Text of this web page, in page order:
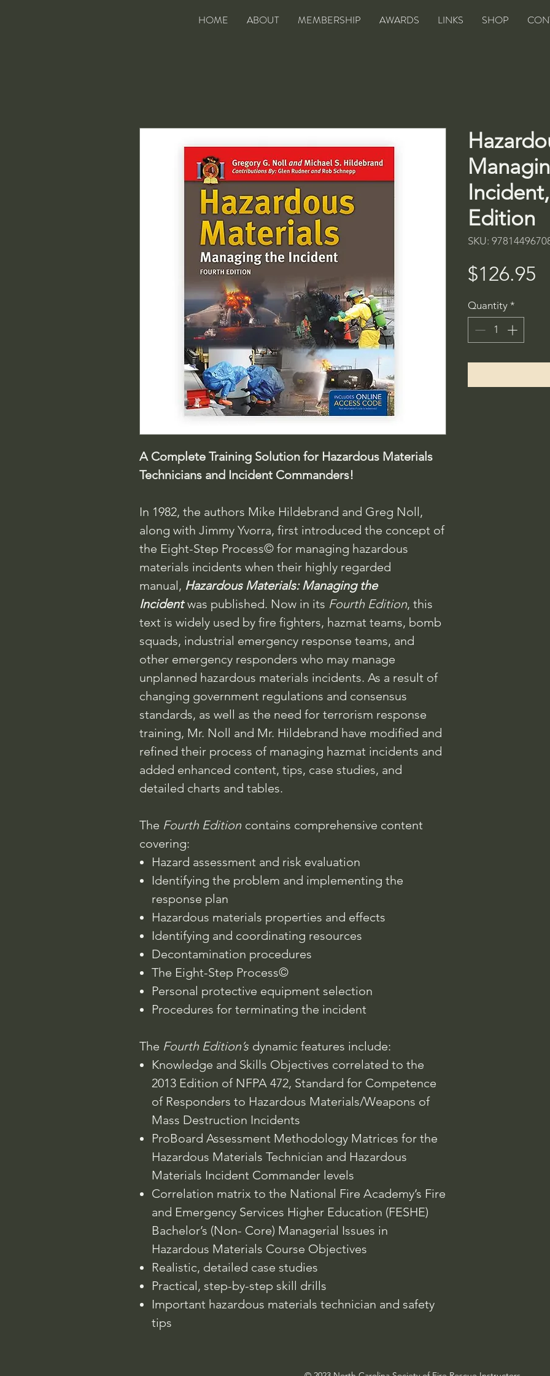
HOME ABOUT MEMBERSHIP AWARDS LINKS SHOP
A Complete Training Solution for Hazardous Materials
Technicians and Incident Commanders!
In 1982, the authors Mike Hildebrand and Greg Noll,
along with Jimmy Yvorra, first introduced the concept of
the Eight-Step Process© for managing hazardous
materials incidents when their highly regarded
manual, Hazardous Materials: Managing the
Incidentwas published. Now in its Fourth Edition, this
text is widely used by fire fighters, hazmat teams, bomb
squads, industrial emergency response teams, and
other emergency responders who may manage
unplanned hazardous materials incidents. As a result of
changing government regulations and consensus
standards, as well as the need for terrorism response
training, Mr. Noll and Mr. Hildebrand have modified and
refined their process of managing hazmat incidents and
added enhanced content, tips, case studies, and
detailed charts and tables.
The Fourth Edition contains comprehensive content
covering:
Hazard assessment and risk evaluation
Identifying the problem and implementing the
response plan
Hazardous materials properties and effects
Identifying and coordinating resources
Decontamination procedures
The Eight-Step Process©
Personal protective equipment selection
Procedures for terminating the incident
The Fourth Edition’s dynamic features include:
Knowledge and Skills Objectives correlated to the
2013 Edition of NFPA 472, Standard for Competence
of Responders to Hazardous Materials/Weapons of
Mass Destruction Incidents
ProBoard Assessment Methodology Matrices for the
Hazardous Materials Technician and Hazardous
Materials Incident Commander levels
Correlation matrix to the National Fire Academy’s Fire
and Emergency Services Higher Education (FESHE)
Bachelor’s (Non- Core) Managerial Issues in
Hazardous Materials Course Objectives
Realistic, detailed case studies
Practical, step-by-step skill drills
Important hazardous materials technician and safety
tips
Edition
SKU:
$126.95
Quantity *